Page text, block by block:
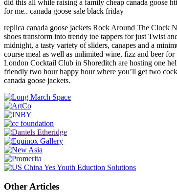
did this all while raising a family cheap canada goose
for me.. canada goose sale black friday
replica canada goose jackets Rock Around The Clock
shoes transform into trendy toe tappers for just Twist
midnight, a tasty variety of sliders, canapes and a
course meal as well as unlimited wine, fizz and beer
London Cocktail Club in Shoreditch are hosting one
friendly two hour happy hour where you’ll get two
canada goose jackets.
Other Articles